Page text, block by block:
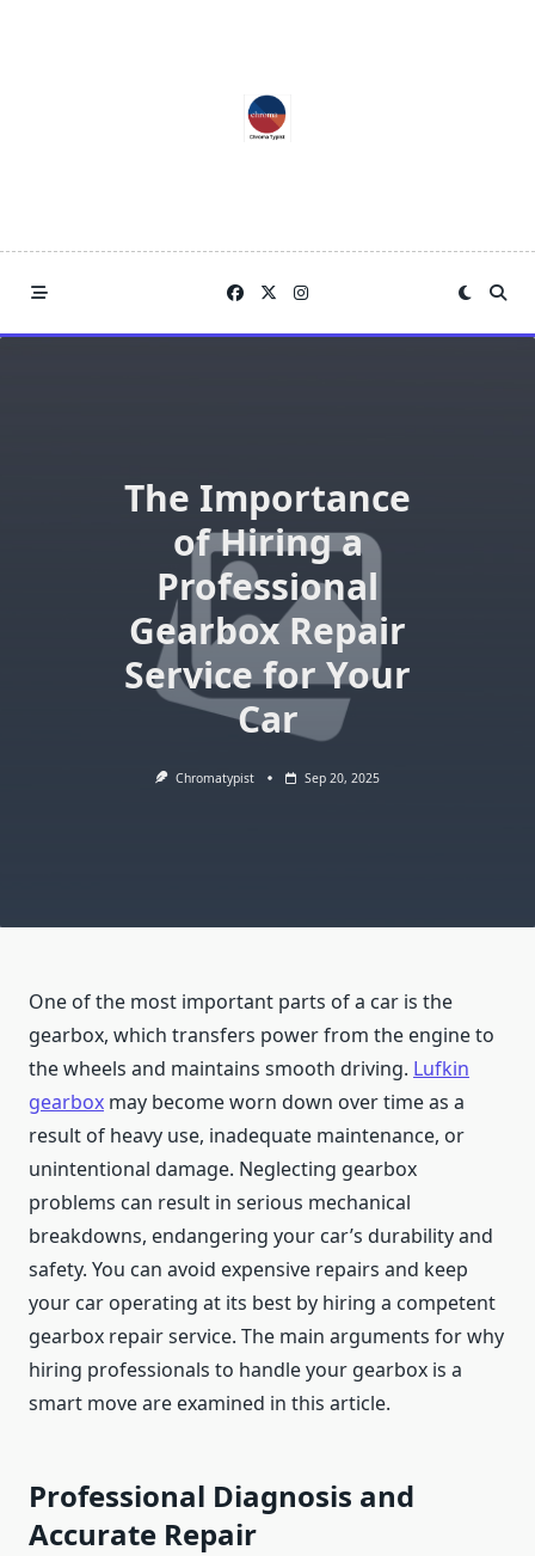
The Importance
of Hiring a
Professional
Gearbox Repair
Service for Your
Car
Chromatypist Sep 20, 2025
One of the most important parts of a car is the
gearbox, which transfers power from the engine to
the wheels and maintains smooth driving. Lufkin
gearbox may become worn down over time as a
result of heavy use, inadequate maintenance, or
unintentional damage. Neglecting gearbox
problems can result in serious mechanical
breakdowns, endangering your car’s durability and
safety. You can avoid expensive repairs and keep
your car operating at its best by hiring a competent
gearbox repair service. The main arguments for why
hiring professionals to handle your gearbox is a
smart move are examined in this article.
Professional Diagnosis and
Accurate Repair